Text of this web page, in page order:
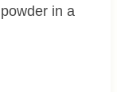
in a